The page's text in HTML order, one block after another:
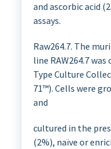
and ascorbic acid
assays.
Raw264.7. The
line RAW264.7
Type Culture
71™). Cells were
and
cultured in the
(2%), naïve or